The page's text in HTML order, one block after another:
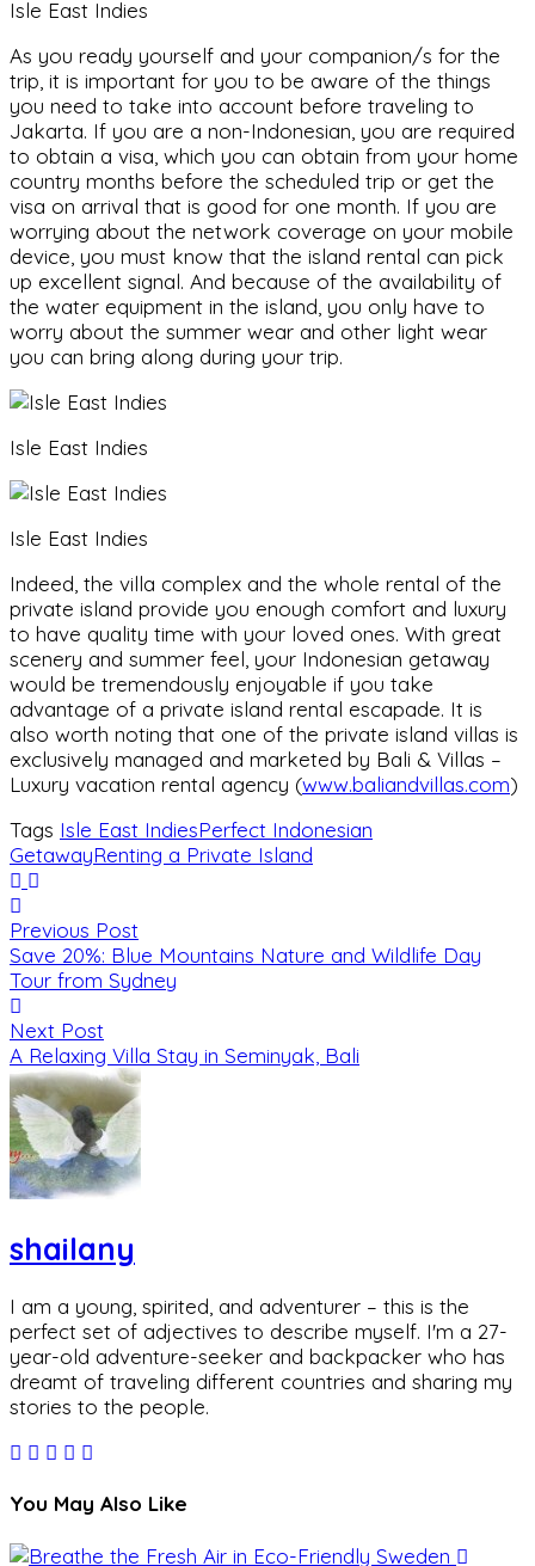
Isle East Indies
As you ready yourself and your companion/s for the
trip, it is important for you to be aware of the things
you need to take into account before traveling to
Jakarta. If you are a non-Indonesian, you are required
to obtain a visa, which you can obtain from your home
country months before the scheduled trip or get the
visa on arrival that is good for one month. If you are
worrying about the network coverage on your mobile
device, you must know that the island rental can pick
up excellent signal. And because of the availability of
the water equipment in the island, you only have to
worry about the summer wear and other light wear
you can bring along during your trip.
Isle East Indies
Isle East Indies
Indeed, the villa complex and the whole rental of the
private island provide you enough comfort and luxury
to have quality time with your loved ones. With great
scenery and summer feel, your Indonesian getaway
would be tremendously enjoyable if you take
advantage of a private island rental escapade. It is
also worth noting that one of the private island villas is
exclusively managed and marketed by Bali & Villas –
Luxury vacation rental agency (www.baliandvillas.com)
Tags Isle East IndiesPerfect Indonesian
GetawayRenting a Private Island
Previous Post
Save 20%: Blue Mountains Nature and Wildlife Day
Tour from Sydney
Next Post
A Relaxing Villa Stay in Seminyak, Bali
shailany
I am a young, spirited, and adventurer – this is the
perfect set of adjectives to describe myself. I'm a 27-
year-old adventure-seeker and backpacker who has
dreamt of traveling different countries and sharing my
stories to the people.
You May Also Like